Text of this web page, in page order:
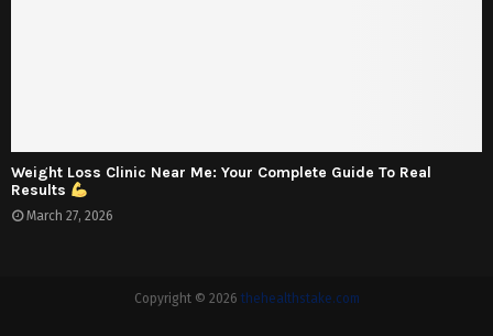
Weight Loss Clinic Near Me: Your Complete Guide To Real
Results
March 27, 2026
Copyright © 2026 thehealthstake.com